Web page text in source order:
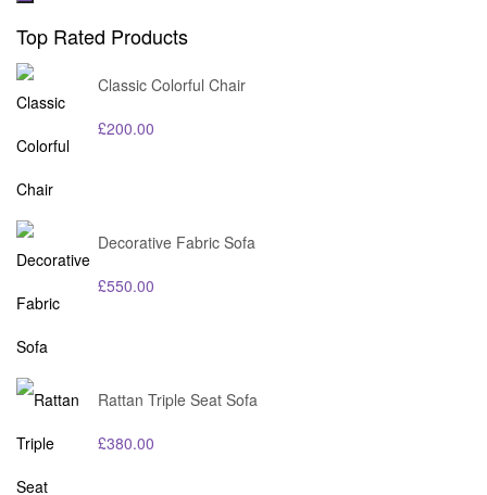
Top Rated Products
Classic Colorful Chair
£200.00
Decorative Fabric Sofa
£550.00
Rattan Triple Seat Sofa
£380.00